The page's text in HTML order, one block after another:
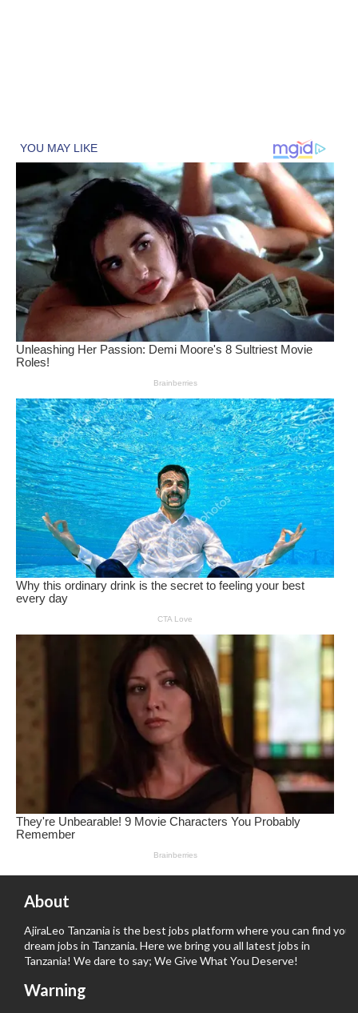
About
AjiraLeo Tanzania is the best jobs platform where you can find your
dream jobs in Tanzania. Here we bring you all latest jobs in
Tanzania! We dare to say; We Give What You Deserve!
Warning